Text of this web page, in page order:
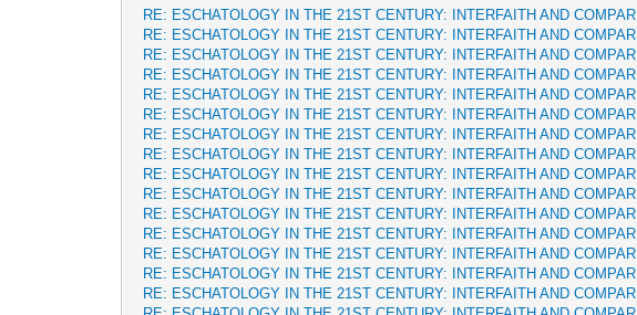
RE: ESCHATOLOGY IN THE 21ST CENTURY: INTERFAITH AND
RE: ESCHATOLOGY IN THE 21ST CENTURY: INTERFAITH AND
RE: ESCHATOLOGY IN THE 21ST CENTURY: INTERFAITH AND
RE: ESCHATOLOGY IN THE 21ST CENTURY: INTERFAITH AND
RE: ESCHATOLOGY IN THE 21ST CENTURY: INTERFAITH AND
RE: ESCHATOLOGY IN THE 21ST CENTURY: INTERFAITH AND
RE: ESCHATOLOGY IN THE 21ST CENTURY: INTERFAITH AND
RE: ESCHATOLOGY IN THE 21ST CENTURY: INTERFAITH AND
RE: ESCHATOLOGY IN THE 21ST CENTURY: INTERFAITH AND
RE: ESCHATOLOGY IN THE 21ST CENTURY: INTERFAITH AND
RE: ESCHATOLOGY IN THE 21ST CENTURY: INTERFAITH AND
RE: ESCHATOLOGY IN THE 21ST CENTURY: INTERFAITH AND
RE: ESCHATOLOGY IN THE 21ST CENTURY: INTERFAITH AND
RE: ESCHATOLOGY IN THE 21ST CENTURY: INTERFAITH AND
RE: ESCHATOLOGY IN THE 21ST CENTURY: INTERFAITH AND